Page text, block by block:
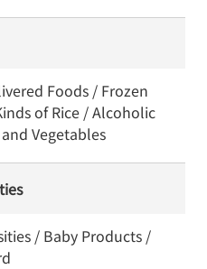
Foods / Frozen
of Rice / Alcoholic
Vegetables
/ Baby Products /